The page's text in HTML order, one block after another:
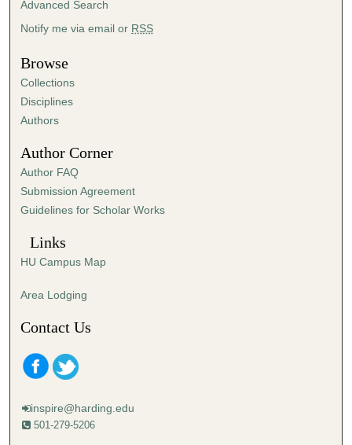
t
e
s
,
6
s
e
c
o
s
Advanced Search
Notify me via email or RSS
Browse
Collections
Disciplines
Authors
Author Corner
Author FAQ
Submission Agreement
Guidelines for Scholar Works
Links
HU Campus Map
Area Lodging
Contact Us
inspire@harding.edu
501-279-5206